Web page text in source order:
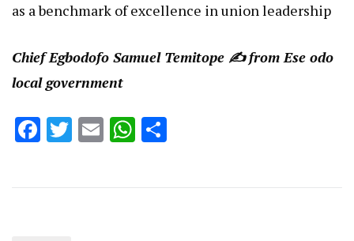
as a benchmark of excellence in union leadership
Chief Egbodofo Samuel Temitope ✍️ from Ese odo
local government
Facebook
Twitter
EmailWhatsApp